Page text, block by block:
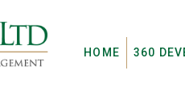
HOME 360